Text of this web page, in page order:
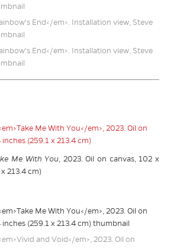
Me With You, 2023. Oil on canvas, 102 x
213.4 cm)